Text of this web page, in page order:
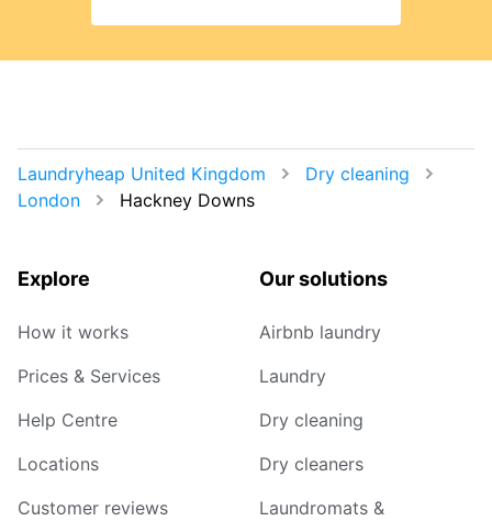
Laundryheap United Kingdom
Dry cleaning
London
Hackney Downs
Explore
How it works
Prices & Services
Help Centre
Locations
Customer reviews
Our solutions
Airbnb laundry
Laundry
Dry cleaning
Dry cleaners
Laundromats &